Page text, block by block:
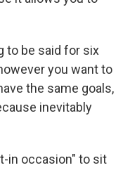
to be said for six
you want to
the same goals,
inevitably
in occasion" to sit